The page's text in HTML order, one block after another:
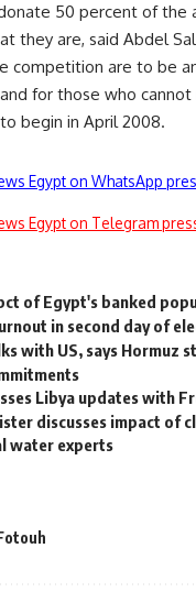
50 percent of the
they are, said Abdel
competition are to be
for those who
begin in April 2008.
Egypt on WhatsApp
Egypt on Telegram
of Egypt's banked
in second day of
with US, says Hormuz
Libya updates with
discusses impact of
water experts